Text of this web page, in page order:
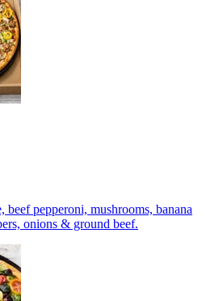
beef pepperoni, mushrooms, banana
onions & ground beef.